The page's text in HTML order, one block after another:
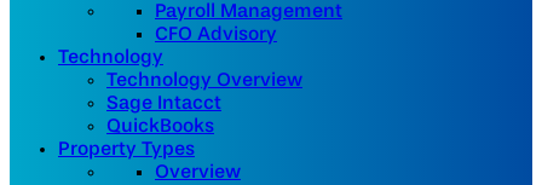
Payroll Management
CFO Advisory
Technology
Technology Overview
Sage Intacct
QuickBooks
Property Types
Overview